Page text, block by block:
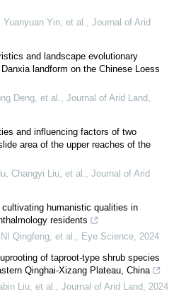
Yin, et al.
Journal of Arid
and landscape evolutionary
landform on the Chinese Loess
Deng, et al.
Journal of Arid Land
and influencing factors of two
area of the upper reaches of the
Changyi Liu, et al.
Journal of Arid
humanistic qualities in
residents
Qingfeng, et al.
Eye Science 2024
of taproot-type shrub species
Qinghai-Xizang Plateau, China
Liu, et al.
Journal of Arid Land 2024